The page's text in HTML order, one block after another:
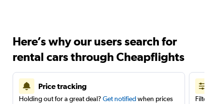
Here’s why our users search for
rental cars through Cheapflights
Price tracking
Holding out for a great deal? Get notifiedwhen prices
Filter